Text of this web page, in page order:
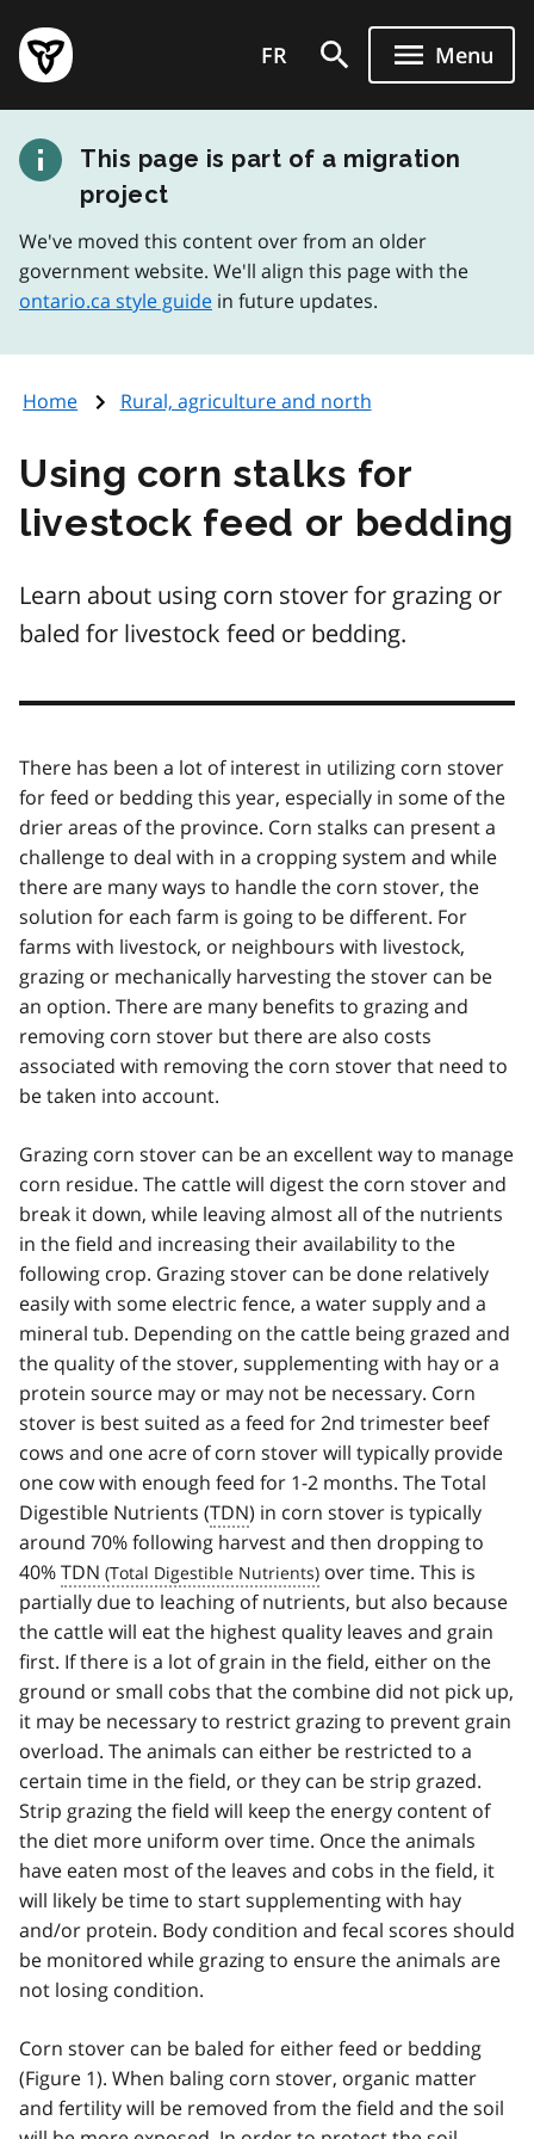
main
content
Government
of
page
FR Menu
This page is part of a migration
project
We've moved this content over from an older
government website. We'll align this page with the
ontario.ca style guide in future updates.
Home Rural, agriculture and north
Using corn stalks for
livestock feed or bedding
Learn about using corn stover for grazing or
baled for livestock feed or bedding.
There has been a lot of interest in utilizing corn stover
for feed or bedding this year, especially in some of the
drier areas of the province. Corn stalks can present a
challenge to deal with in a cropping system and while
there are many ways to handle the corn stover, the
solution for each farm is going to be different. For
farms with livestock, or neighbours with livestock,
grazing or mechanically harvesting the stover can be
an option. There are many benefits to grazing and
removing corn stover but there are also costs
associated with removing the corn stover that need to
be taken into account.
Grazing corn stover can be an excellent way to manage
corn residue. The cattle will digest the corn stover and
break it down, while leaving almost all of the nutrients
in the field and increasing their availability to the
following crop. Grazing stover can be done relatively
easily with some electric fence, a water supply and a
mineral tub. Depending on the cattle being grazed and
the quality of the stover, supplementing with hay or a
protein source may or may not be necessary. Corn
stover is best suited as a feed for 2nd trimester beef
cows and one acre of corn stover will typically provide
one cow with enough feed for 1-2 months. The Total
Digestible Nutrients (TDN) in corn stover is typically
around 70% following harvest and then dropping to
40%TDN
over time. This is
partially due to leaching of nutrients, but also because
the cattle will eat the highest quality leaves and grain
first. If there is a lot of grain in the field, either on the
ground or small cobs that the combine did not pick up,
it may be necessary to restrict grazing to prevent grain
overload. The animals can either be restricted to a
certain time in the field, or they can be strip grazed.
Strip grazing the field will keep the energy content of
the diet more uniform over time. Once the animals
have eaten most of the leaves and cobs in the field, it
will likely be time to start supplementing with hay
and/or protein. Body condition and fecal scores should
be monitored while grazing to ensure the animals are
not losing condition.
Corn stover can be baled for either feed or bedding
(Figure 1). When baling corn stover, organic matter
and fertility will be removed from the field and the soil